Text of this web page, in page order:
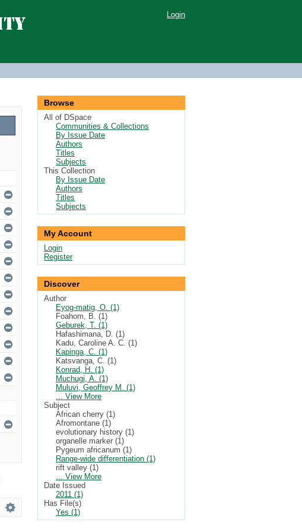
Login
Browse
All of DSpace
Communities & Collections
By Issue Date
Authors
Titles
Subjects
This Collection
By Issue Date
Authors
Titles
Subjects
My Account
Login
Register
Discover
Author
Eyog-matig, O. (1)
Foahom, B. (1)
Geburek, T. (1)
Hafashimana, D. (1)
Kadu, Caroline A. C. (1)
Kapinga, C. (1)
Katsvanga, C. (1)
Konrad, H. (1)
Muchugi, A. (1)
Muluvi, Geoffrey M. (1)
... View More
Subject
African cherry (1)
Afromontane (1)
evolutionary history (1)
organelle marker (1)
Pygeum africanum (1)
Range-wide differentiation (1)
rift valley (1)
... View More
Date Issued
2011 (1)
Has File(s)
Yes (1)